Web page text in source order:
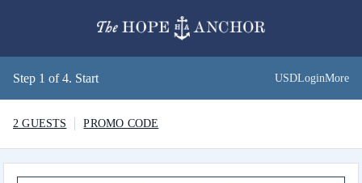
Step 1 of 4. Start USDLoginMore
2 GUESTS PROMO CODE